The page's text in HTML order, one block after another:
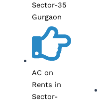
Sector-35
Gurgaon
AC on
Rents in
Sector-